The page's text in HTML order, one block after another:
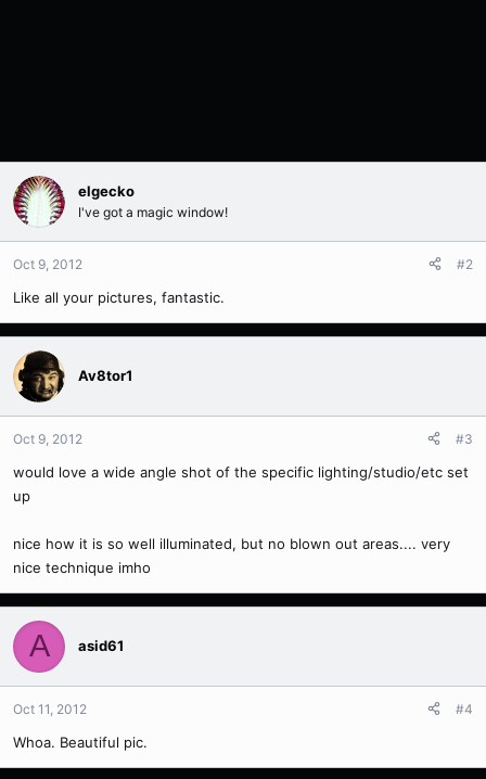
elgecko
I've got a magic window!
Oct 9, 2012 #2
Like all your pictures, fantastic.
Av8tor1
Oct 9, 2012 #3
would love a wide angle shot of the specific lighting/studio/etc set
up
nice how it is so well illuminated, but no blown out areas.... very
nice technique imho
A asid61
Oct 11, 2012 #4
Whoa. Beautiful pic.